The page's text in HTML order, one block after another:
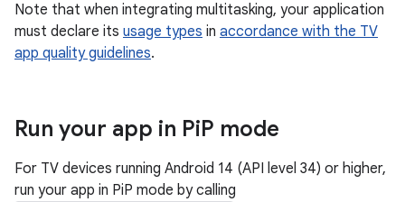
Note that when integrating multitasking, your application
must declare its usage types in accordance with the TV
app quality guidelines.
Run your app in PiP mode
For TV devices running Android 14 (API level 34) or higher,
run your app in PiP mode by calling